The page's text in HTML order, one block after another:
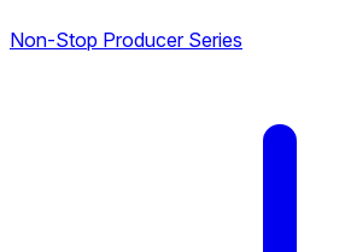
Non-Stop Producer Series